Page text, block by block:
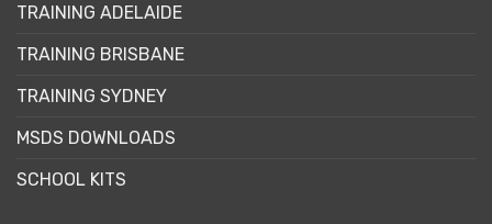
TRAINING ADELAIDE
TRAINING BRISBANE
TRAINING SYDNEY
MSDS DOWNLOADS
SCHOOL KITS